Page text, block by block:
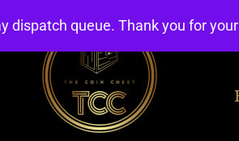
queue. Thank you for